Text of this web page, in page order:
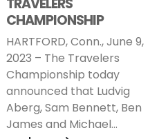
HARTFORD, Conn., May
24, 2023 – Viktor Hovland
and Tommy Fleetwood
will play in the 2023
Travelers Championship.
Hovland is...
read more